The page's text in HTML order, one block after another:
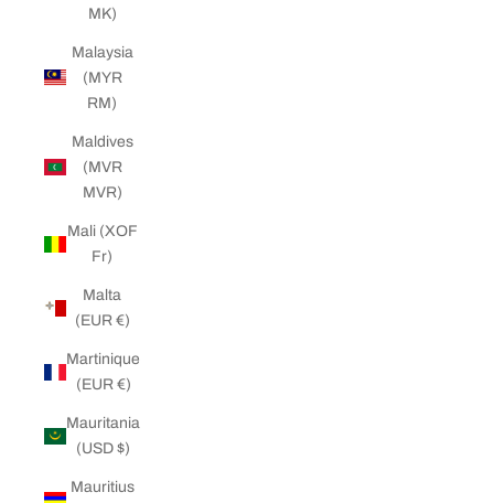
MK)
Malaysia
(MYR
RM)
Maldives
(MVR
MVR)
Mali (XOF
Fr)
Malta
(EUR €)
Martinique
(EUR €)
Mauritania
(USD $)
Mauritius